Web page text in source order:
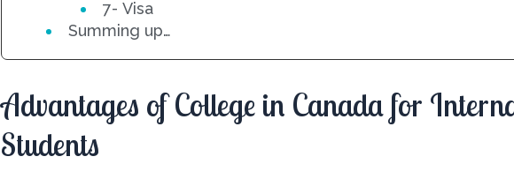
7- Visa
Summing up…
Advantages of College in Canada for
Students